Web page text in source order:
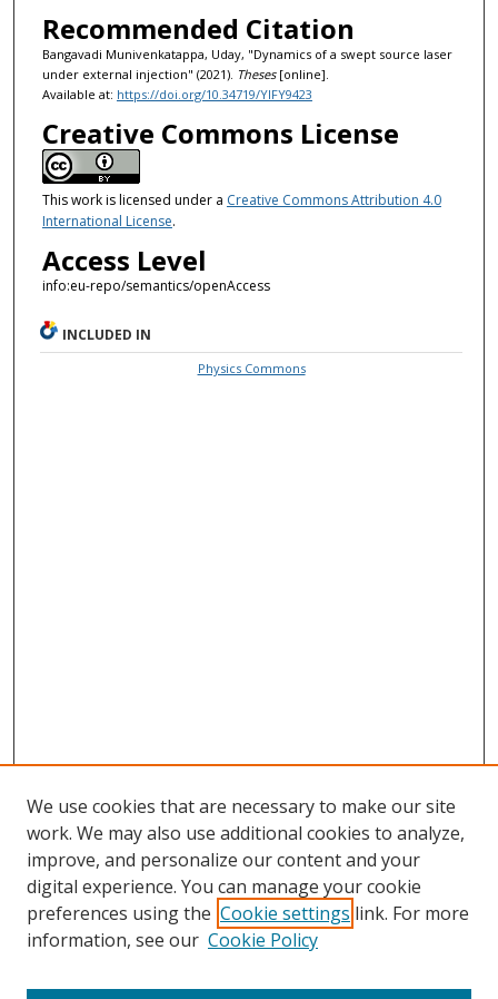
Recommended Citation
Bangavadi Munivenkatappa, Uday, "Dynamics of a swept source laser
under external injection" (2021). Theses[online].
Available at: https://doi.org/10.34719/YIFY9423
Creative Commons License
This work is licensed under a Creative Commons Attribution 4.0
International License.
Access Level
info:eu-repo/semantics/openAccess
INCLUDED IN
Physics Commons
We use cookies that are necessary to make our site
work. We may also use additional cookies to analyze,
improve, and personalize our content and your
digital experience. You can manage your cookie
preferences using the Cookie settings link. For more
information, see our Cookie Policy